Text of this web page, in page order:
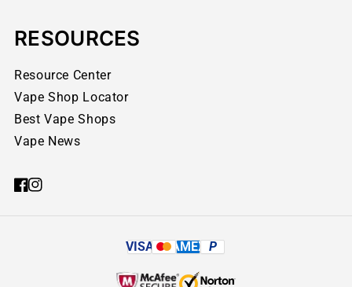
RESOURCES
Resource Center
Vape Shop Locator
Best Vape Shops
Vape News
VISA AMEX P